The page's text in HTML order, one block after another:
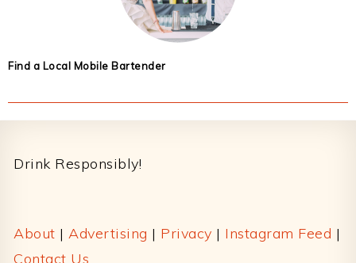
Find a Local Mobile Bartender
Drink Responsibly!
About | Advertising | Privacy | Instagram Feed |
Contact Us